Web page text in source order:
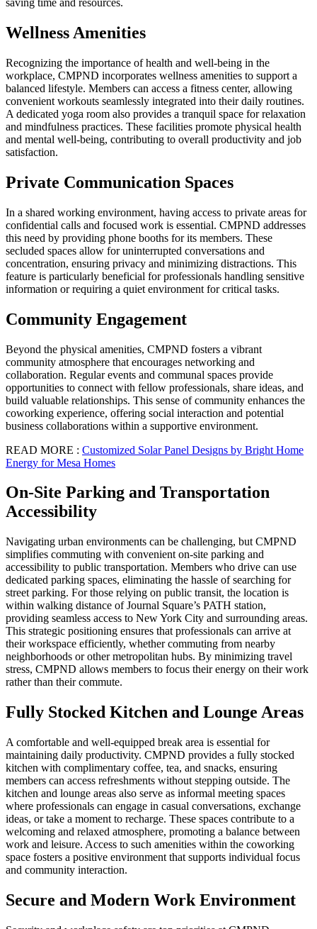
saving time and resources.
Wellness Amenities
Recognizing the importance of health and well-being in the
workplace, CMPND incorporates wellness amenities to support a
balanced lifestyle. Members can access a fitness center, allowing
convenient workouts seamlessly integrated into their daily routines.
A dedicated yoga room also provides a tranquil space for relaxation
and mindfulness practices. These facilities promote physical health
and mental well-being, contributing to overall productivity and job
satisfaction.
Private Communication Spaces
In a shared working environment, having access to private areas for
confidential calls and focused work is essential. CMPND addresses
this need by providing phone booths for its members. These
secluded spaces allow for uninterrupted conversations and
concentration, ensuring privacy and minimizing distractions. This
feature is particularly beneficial for professionals handling sensitive
information or requiring a quiet environment for critical tasks.
Community Engagement
Beyond the physical amenities, CMPND fosters a vibrant
community atmosphere that encourages networking and
collaboration. Regular events and communal spaces provide
opportunities to connect with fellow professionals, share ideas, and
build valuable relationships. This sense of community enhances the
coworking experience, offering social interaction and potential
business collaborations within a supportive environment.
READ MORE : Customized Solar Panel Designs by Bright Home
Energy for Mesa Homes
On-Site Parking and Transportation
Accessibility
Navigating urban environments can be challenging, but CMPND
simplifies commuting with convenient on-site parking and
accessibility to public transportation. Members who drive can use
dedicated parking spaces, eliminating the hassle of searching for
street parking. For those relying on public transit, the location is
within walking distance of Journal Square’s PATH station,
providing seamless access to New York City and surrounding areas.
This strategic positioning ensures that professionals can arrive at
their workspace efficiently, whether commuting from nearby
neighborhoods or other metropolitan hubs. By minimizing travel
stress, CMPND allows members to focus their energy on their work
rather than their commute.
Fully Stocked Kitchen and Lounge Areas
A comfortable and well-equipped break area is essential for
maintaining daily productivity. CMPND provides a fully stocked
kitchen with complimentary coffee, tea, and snacks, ensuring
members can access refreshments without stepping outside. The
kitchen and lounge areas also serve as informal meeting spaces
where professionals can engage in casual conversations, exchange
ideas, or take a moment to recharge. These spaces contribute to a
welcoming and relaxed atmosphere, promoting a balance between
work and leisure. Access to such amenities within the coworking
space fosters a positive environment that supports individual focus
and community interaction.
Secure and Modern Work Environment